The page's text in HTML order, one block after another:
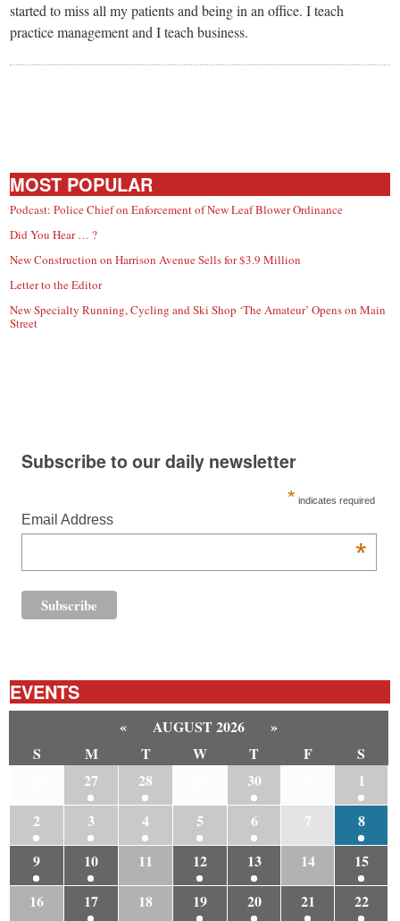
started to miss all my patients and being in an office. I teach
practice management and I teach business.
MOST POPULAR
Podcast: Police Chief on Enforcement of New Leaf Blower Ordinance
Did You Hear … ?
New Construction on Harrison Avenue Sells for $3.9 Million
Letter to the Editor
New Specialty Running, Cycling and Ski Shop ‘The Amateur’ Opens on Main
Street
Subscribe to our daily newsletter
* indicates required
Email Address
*
EVENTS
« AUGUST 2026
»
S
M T W T F
S
27 28 30
1
2
3 4 5 6 7
8
9
10 11 12 13 14
15
16
17 18 19 20 21 22